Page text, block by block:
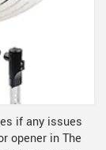
if any issues
opener in The